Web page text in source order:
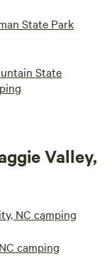
State Park
State
Valley,
NC camping
camping